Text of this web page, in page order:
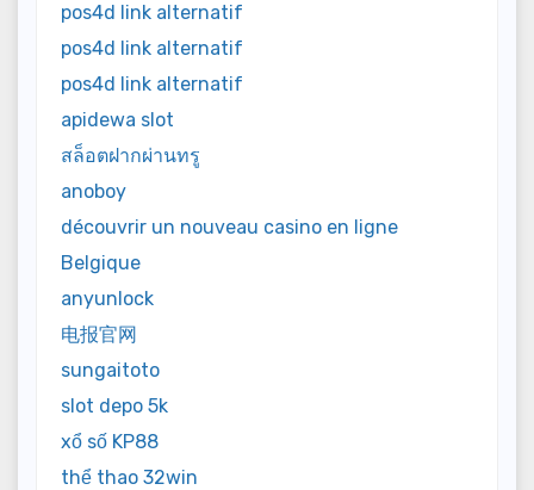
pos4d link alternatif
pos4d link alternatif
pos4d link alternatif
apidewa slot
สล็อตฝากผ่านทรู
anoboy
découvrir un nouveau casino en ligne
Belgique
anyunlock
电报官网
sungaitoto
slot depo 5k
xổ số KP88
thể thao 32win